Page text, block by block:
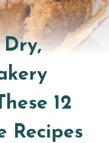
Dry,
12
Recipes